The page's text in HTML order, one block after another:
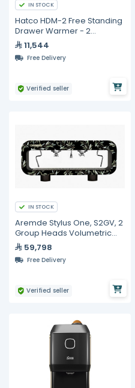
IN STOCK
Hatco HDM-2 Free Standing
Drawer Warmer - 2
Drawers
11,544
Free Delivery
Verified seller
IN STOCK
Aremde Stylus One, S2GV, 2
Group Heads Volumetric
Espresso Machine
59,798
Free Delivery
Verified seller